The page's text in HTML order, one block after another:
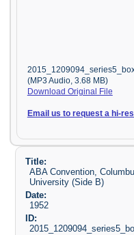
(MP3 Audio, 3.68 MB)
Download Original File
Email us to request a hi-
Title:
ABA Convention,
University (Side B)
Date:
1952
ID: